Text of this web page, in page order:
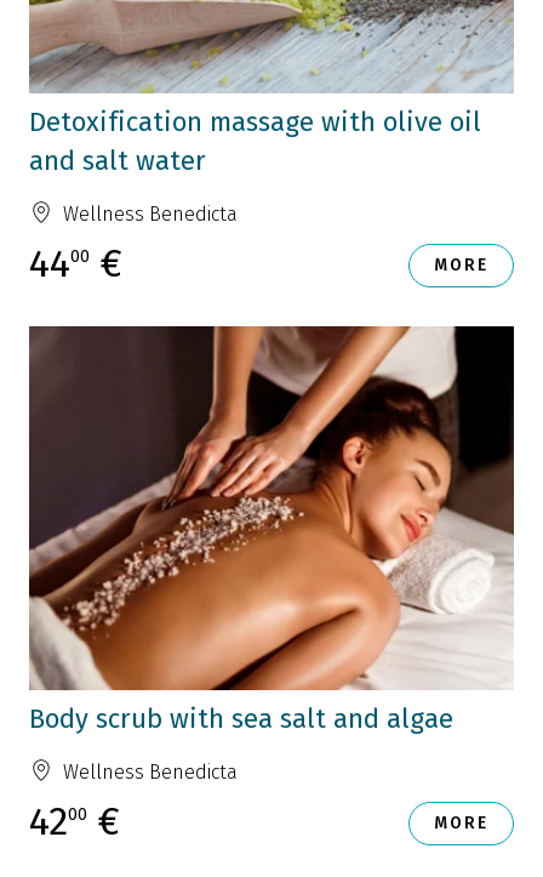
Detoxification massage with olive oil
and salt water
Wellness Benedicta
4400 € MORE
Body scrub with sea salt and algae
Wellness Benedicta
4200 € MORE